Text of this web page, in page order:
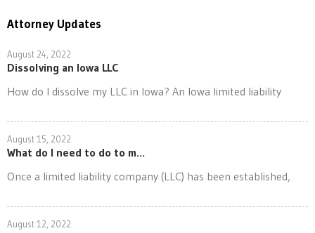
Attorney Updates
August 24, 2022
Dissolving an Iowa LLC
How do I dissolve my LLC in Iowa? An Iowa limited liability
August 15, 2022
What do I need to do to m...
Once a limited liability company (LLC) has been established,
August 12, 2022